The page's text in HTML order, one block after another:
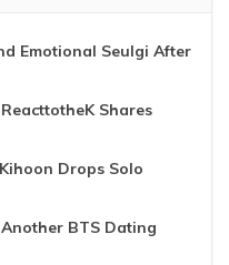
Emotional Seulgi After
Shares
Drops Solo
BTS Dating